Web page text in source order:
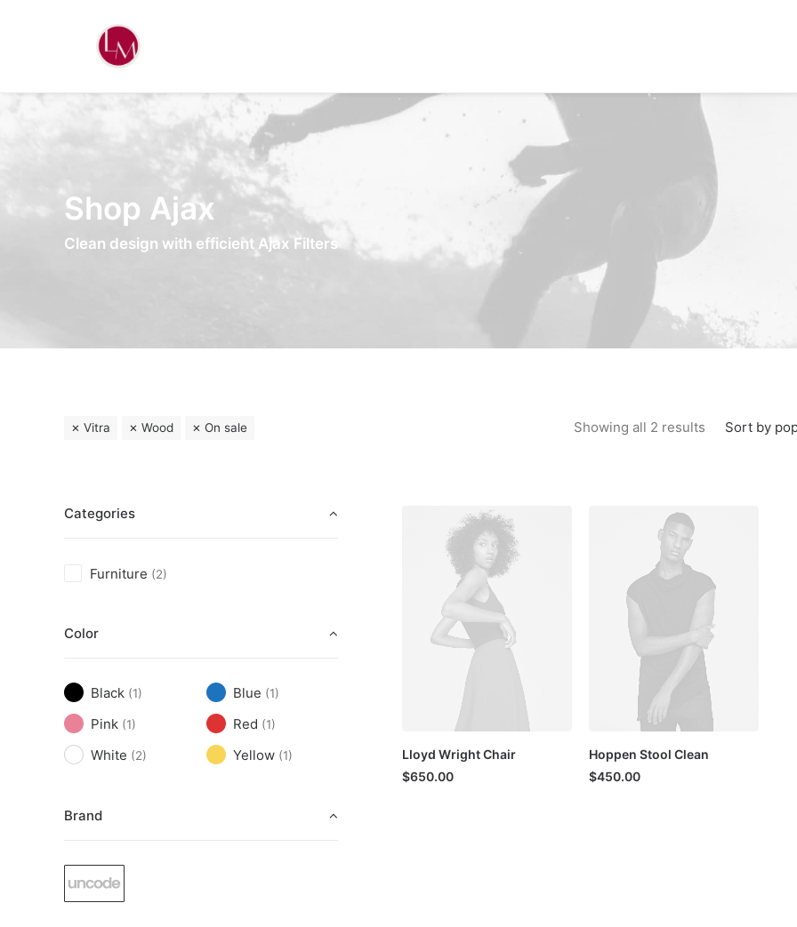
Shop Ajax
Clean design with efficient Ajax Filters
Sort by
Showing all 2 results Sorted by
Vitra Wood On sale
Categories
Furniture (2)
Color
Black (1) Blue (1)
Pink (1) Red (1)
White (2) Yellow (1)
Brand
Lloyd Wright Chair
$650.00
Hoppen Stool Clean
$450.00